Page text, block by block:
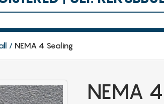
NEMA 4 Sealing
NEMA